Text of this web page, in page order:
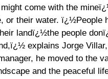
come with the
or their water. ï¿½People
landï¿½the people
explains Jorge
he moved to the
and the peaceful